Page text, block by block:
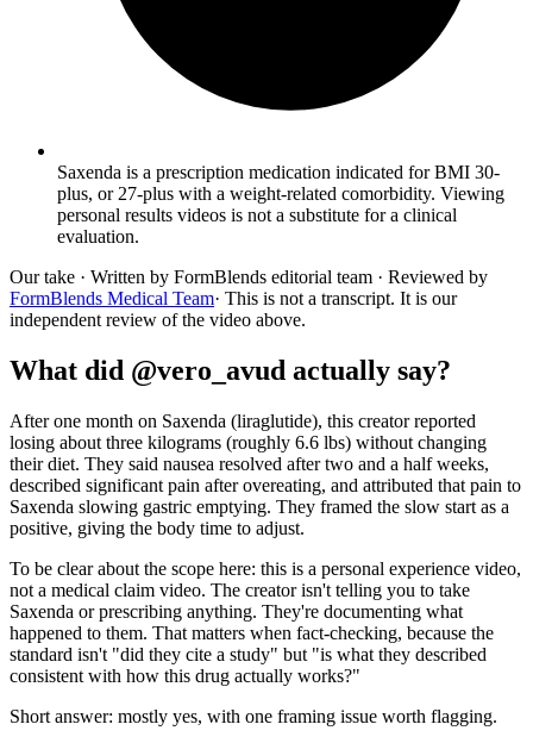
Saxenda is a prescription medication indicated for BMI 30-
plus, or 27-plus with a weight-related comorbidity. Viewing
personal results videos is not a substitute for a clinical
evaluation.
Our take · Written by FormBlends editorial team · Reviewed by
FormBlends Medical Team· This is not a transcript. It is our
independent review of the video above.
What did @vero_avud actually say?
After one month on Saxenda (liraglutide), this creator reported
losing about three kilograms (roughly 6.6 lbs) without changing
their diet. They said nausea resolved after two and a half weeks,
described significant pain after overeating, and attributed that pain to
Saxenda slowing gastric emptying. They framed the slow start as a
positive, giving the body time to adjust.
To be clear about the scope here: this is a personal experience video,
not a medical claim video. The creator isn't telling you to take
Saxenda or prescribing anything. They're documenting what
happened to them. That matters when fact-checking, because the
standard isn't "did they cite a study" but "is what they described
consistent with how this drug actually works?"
Short answer: mostly yes, with one framing issue worth flagging.